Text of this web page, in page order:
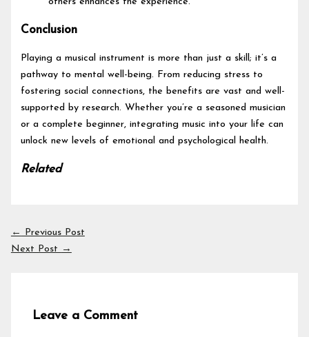
Conclusion
Playing a musical instrument is more than just a skill; it’s a
pathway to mental well-being. From reducing stress to
fostering social connections, the benefits are vast and well-
supported by research. Whether you’re a seasoned musician
or a complete beginner, integrating music into your life can
unlock new levels of emotional and psychological health.
Related
← Previous Post
Next Post →
Leave a Comment